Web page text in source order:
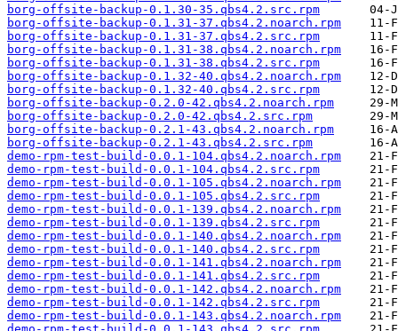
borg-offsite-backup-0.1.30-35.qbs4.2.src.rpm
borg-offsite-backup-0.1.31-37.qbs4.2.noarch.rpm
borg-offsite-backup-0.1.31-37.qbs4.2.src.rpm
borg-offsite-backup-0.1.31-38.qbs4.2.noarch.rpm
borg-offsite-backup-0.1.31-38.qbs4.2.src.rpm
borg-offsite-backup-0.1.32-40.qbs4.2.noarch.rpm
borg-offsite-backup-0.1.32-40.qbs4.2.src.rpm
borg-offsite-backup-0.2.0-42.qbs4.2.noarch.rpm
borg-offsite-backup-0.2.0-42.qbs4.2.src.rpm
borg-offsite-backup-0.2.1-43.qbs4.2.noarch.rpm
borg-offsite-backup-0.2.1-43.qbs4.2.src.rpm
demo-rpm-test-build-0.0.1-104.qbs4.2.noarch.rpm
demo-rpm-test-build-0.0.1-104.qbs4.2.src.rpm
demo-rpm-test-build-0.0.1-105.qbs4.2.noarch.rpm
demo-rpm-test-build-0.0.1-105.qbs4.2.src.rpm
demo-rpm-test-build-0.0.1-139.qbs4.2.noarch.rpm
demo-rpm-test-build-0.0.1-139.qbs4.2.src.rpm
demo-rpm-test-build-0.0.1-140.qbs4.2.noarch.rpm
demo-rpm-test-build-0.0.1-140.qbs4.2.src.rpm
demo-rpm-test-build-0.0.1-141.qbs4.2.noarch.rpm
demo-rpm-test-build-0.0.1-141.qbs4.2.src.rpm
demo-rpm-test-build-0.0.1-142.qbs4.2.noarch.rpm
demo-rpm-test-build-0.0.1-142.qbs4.2.src.rpm
demo-rpm-test-build-0.0.1-143.qbs4.2.noarch.rpm